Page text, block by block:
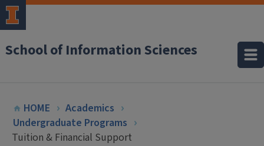
School of Information Sciences
HOME
Academics
Undergraduate Programs
Tuition & Financial Support